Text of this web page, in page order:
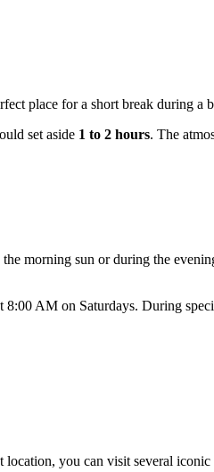
place for a short break during a
set aside 1 to 2 hours. The
morning sun or during the
AM on Saturdays. During
you can visit several